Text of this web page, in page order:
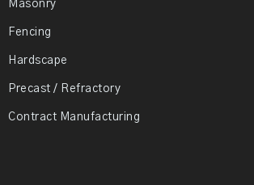
Masonry
Fencing
Hardscape
Precast / Refractory
Contract Manufacturing